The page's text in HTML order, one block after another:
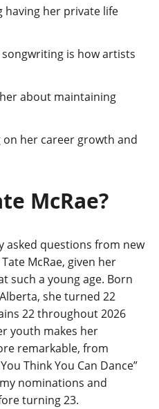
having her private life
is how artists
about maintaining
her career growth and
McRae?
asked questions from new
McRae, given her
such a young age. Born
she turned 22
22 throughout 2026
youth makes her
remarkable, from
Think You Can Dance”
nominations and
turning 23.